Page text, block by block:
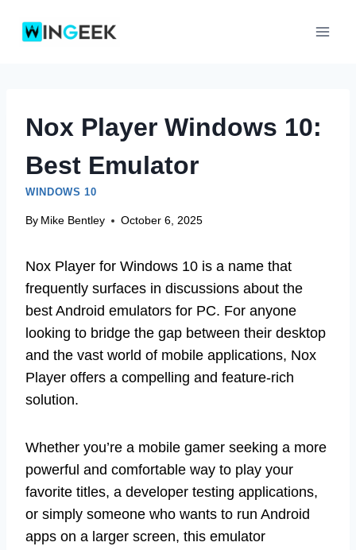
Nox Player Windows 10:
Best Emulator
WINDOWS 10
By Mike Bentley October 6, 2025
Nox Player for Windows 10 is a name that
frequently surfaces in discussions about the
best Android emulators for PC. For anyone
looking to bridge the gap between their desktop
and the vast world of mobile applications, Nox
Player offers a compelling and feature-rich
solution.
Whether you’re a mobile gamer seeking a more
powerful and comfortable way to play your
favorite titles, a developer testing applications,
or simply someone who wants to run Android
apps on a larger screen, this emulator